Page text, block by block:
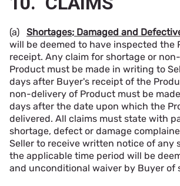
(a) Shortages; Damaged and
will be deemed to have inspected the
receipt. Any claim for shortage or
Product must be made in writing to
days after Buyer's receipt of the
non-delivery of Product must be
days after the date upon which the
delivered. All claims must state with
shortage, defect or damage
Seller to receive written notice of any
the applicable time period will be
and unconditional waiver by Buyer of